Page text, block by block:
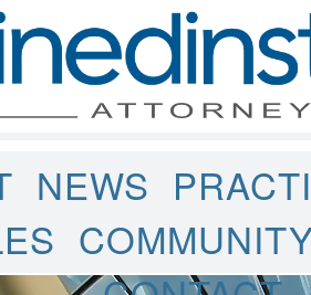
NEWS